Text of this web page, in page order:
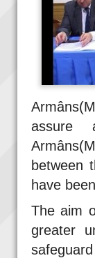
assure
between
have
The aim
greater